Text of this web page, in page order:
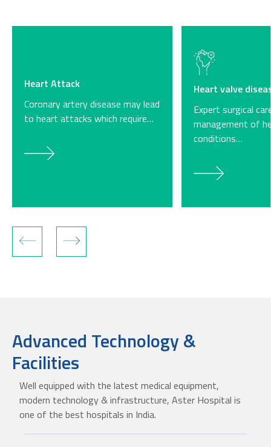
Heart Attack
Coronary artery disease may lead
to heart attacks which require…
Heart valve
Expert surgical
management of
conditions…
Advanced Technology &
Facilities
Well equipped with the latest medical equipment,
modern technology & infrastructure, Aster Hospital is
one of the best hospitals in India.